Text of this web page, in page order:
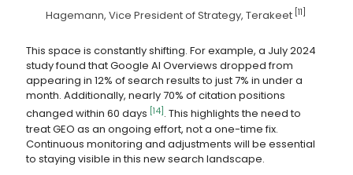
Hagemann, Vice President of Strategy, Terakeet [11]
This space is constantly shifting. For example, a July 2024
study found that Google AI Overviews dropped from
appearing in 12% of search results to just 7% in under a
month. Additionally, nearly 70% of citation positions
changed within 60 days [14] . This highlights the need to
treat GEO as an ongoing effort, not a one-time fix.
Continuous monitoring and adjustments will be essential
to staying visible in this new search landscape.